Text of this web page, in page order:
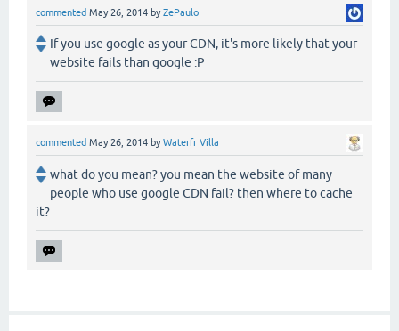
commented May 26, 2014 byZePaulo
If you use google as your CDN, it's more likely that your
website fails than google :P
commented May 26, 2014 byWaterfr Villa
what do you mean? you mean the website of many
people who use google CDN fail? then where to cache
it?